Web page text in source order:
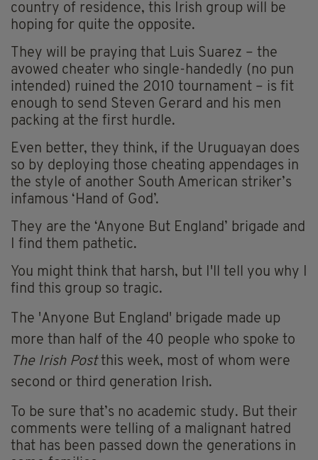
country of residence, this Irish group will be
hoping for quite the opposite.
They will be praying that Luis Suarez – the
avowed cheater who single-handedly (no pun
intended) ruined the 2010 tournament – is fit
enough to send Steven Gerard and his men
packing at the first hurdle.
Even better, they think, if the Uruguayan does
so by deploying those cheating appendages in
the style of another South American striker’s
infamous ‘Hand of God’.
They are the ‘Anyone But England’ brigade and
I find them pathetic.
You might think that harsh, but I'll tell you why I
find this group so tragic.
The 'Anyone But England' brigade made up
more than half of the 40 people who spoke to
The Irish Postthis week, most of whom were
second or third generation Irish.
To be sure that’s no academic study. But their
comments were telling of a malignant hatred
that has been passed down the generations in